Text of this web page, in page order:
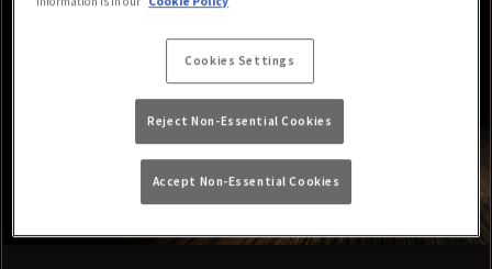
Cookies Settings
Reject Non-Essential Cookies
Accept Non-Essential Cookies